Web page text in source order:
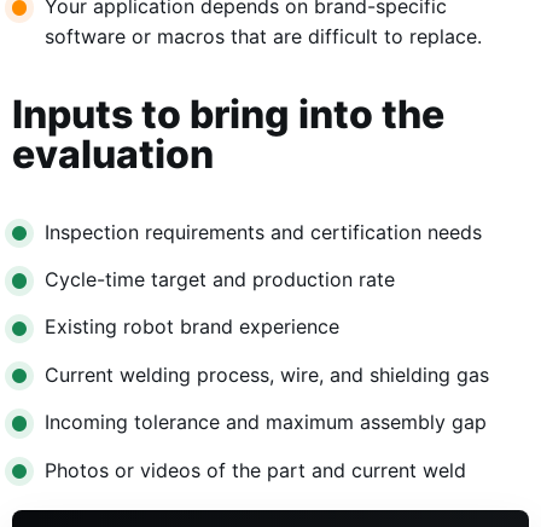
Your application depends on brand-specific
software or macros that are difficult to replace.
Inputs to bring into the
evaluation
Inspection requirements and certification needs
Cycle-time target and production rate
Existing robot brand experience
Current welding process, wire, and shielding gas
Incoming tolerance and maximum assembly gap
Photos or videos of the part and current weld